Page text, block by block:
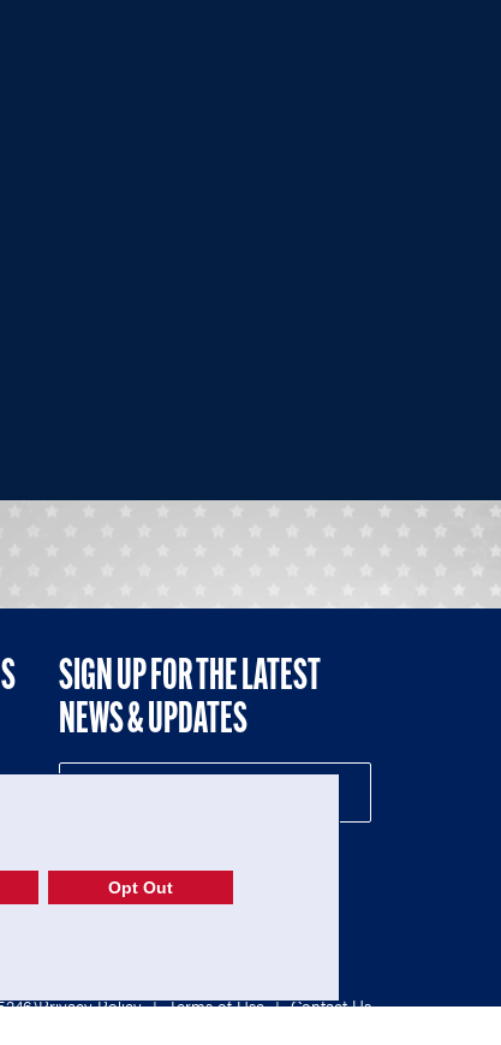
SIGN UP FOR THE LATEST
NEWS & UPDATES
Privacy Policy | Terms of Use | Contact Us
Opt Out